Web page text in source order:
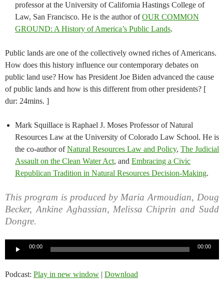
professor at the University of California Hastings College of
Law, San Francisco. He is the author ofOUR COMMON
GROUND: A History of America’s Public Lands.
Public lands are one of the collectively owned riches of Americans.
How does this history influence our contemporary debates on
public land use? How has President Joe Biden advanced the cause
of public lands and how is this different from other presidents? [
dur: 24mins. ]
Mark Squillace is Raphael J. Moses Professor of Natural
Resources Law at the University of Colorado Law School. He is
the co-author ofNatural Resources Law and Policy, The Judicial
Assault on the Clean Water Act, and Embracing a Civic
Republican Tradition in Natural Resources Decision-Making.
This program is produced by Maria Armoudian, Doug
Becker, Ankine Aghassian, Melissa Chiprin and Sudd
Dongre.
00:00 00:00
Podcast: Play in new window | Download